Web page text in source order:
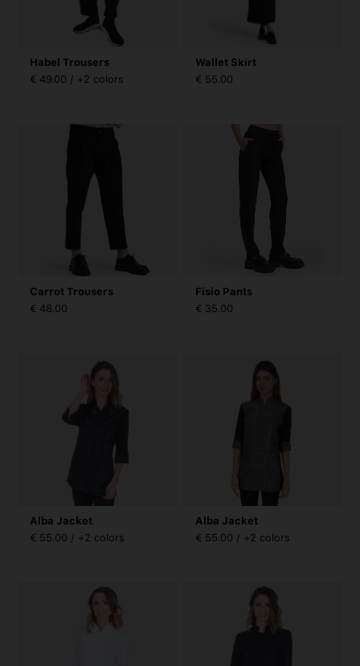
Habel Trousers
€ 49.00 / +2 colors
Wallet Skirt
€ 55.00
Carrot Trousers
€ 48.00
Fisio Pants
€ 35.00
Alba Jacket
€ 55.00 / +2 colors
Alba Jacket
€ 55.00 / +2 colors